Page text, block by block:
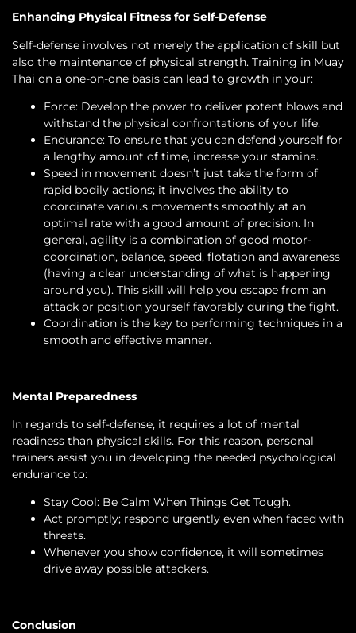
Enhancing Physical Fitness for Self-Defense
Self-defense involves not merely the application of skill but
also the maintenance of physical strength. Training in Muay
Thai on a one-on-one basis can lead to growth in your:
Force: Develop the power to deliver potent blows and
withstand the physical confrontations of your life.
Endurance: To ensure that you can defend yourself for
a lengthy amount of time, increase your stamina.
Speed in movement doesn’t just take the form of
rapid bodily actions; it involves the ability to
coordinate various movements smoothly at an
optimal rate with a good amount of precision. In
general, agility is a combination of good motor-
coordination, balance, speed, flotation and awareness
(having a clear understanding of what is happening
around you). This skill will help you escape from an
attack or position yourself favorably during the fight.
Coordination is the key to performing techniques in a
smooth and effective manner.
Mental Preparedness
In regards to self-defense, it requires a lot of mental
readiness than physical skills. For this reason, personal
trainers assist you in developing the needed psychological
endurance to:
Stay Cool: Be Calm When Things Get Tough.
Act promptly; respond urgently even when faced with
threats.
Whenever you show confidence, it will sometimes
drive away possible attackers.
Conclusion